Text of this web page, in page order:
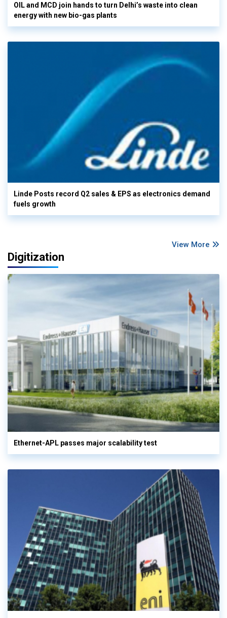
OIL and MCD join hands to turn Delhi’s waste into clean
energy with new bio-gas plants
Linde Posts record Q2 sales & EPS as electronics demand
fuels growth
View More
Digitization
Ethernet-APL passes major scalability test